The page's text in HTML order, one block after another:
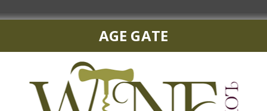
AGE GATE